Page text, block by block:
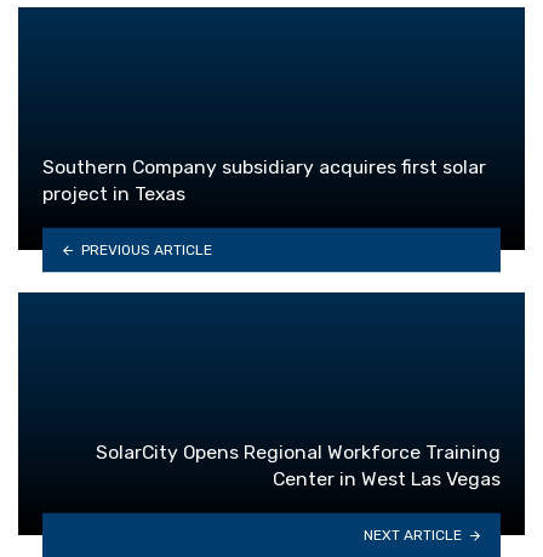
Southern Company subsidiary acquires first solar
project in Texas
PREVIOUS ARTICLE
SolarCity Opens Regional Workforce Training
Center in West Las Vegas
NEXT ARTICLE